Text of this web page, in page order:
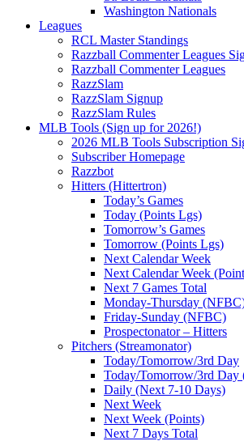
Washington Nationals
Leagues
RCL Master Standings
Razzball Commenter Leagues
Razzball Commenter Leagues
RazzSlam
RazzSlam Signup
RazzSlam Rules
MLB Tools (Sign up for 2026!)
2026 MLB Tools Subscription
Subscriber Homepage
Razzbot
Hitters (Hittertron)
Today’s Games
Today (Points Lgs)
Tomorrow’s Games
Tomorrow (Points Lgs)
Next Calendar Week
Next Calendar Week
Next 7 Games Total
Monday-Thursday
Friday-Sunday (NFBC)
Prospectonator – Hitters
Pitchers (Streamonator)
Today/Tomorrow/3rd Day
Today/Tomorrow/3rd Day
Daily (Next 7-10 Days)
Next Week
Next Week (Points)
Next 7 Days Total